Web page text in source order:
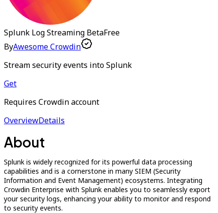
Splunk Log Streaming BetaFree
ByAwesome Crowdin
Stream security events into Splunk
Get
Requires Crowdin account
OverviewDetails
About
Splunk is widely recognized for its powerful data processing
capabilities and is a cornerstone in many SIEM (Security
Information and Event Management) ecosystems. Integrating
Crowdin Enterprise with Splunk enables you to seamlessly export
your security logs, enhancing your ability to monitor and respond
to security events.